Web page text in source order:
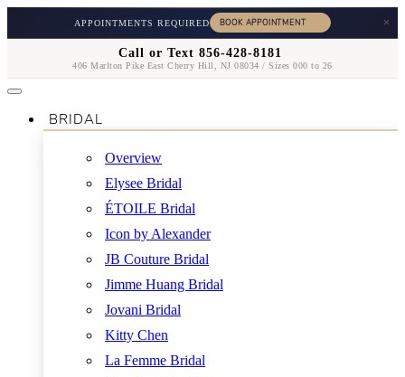
APPOINTMENTS REQUIRED ×
Call or Text 856-428-8181
406 Marlton Pike East Cherry Hill, NJ 08034 / Sizes 000 to 26
BRIDAL
Overview
Elysee Bridal
ÉTOILE Bridal
Icon by Alexander
JB Couture Bridal
Jimme Huang Bridal
Jovani Bridal
Kitty Chen
La Femme Bridal